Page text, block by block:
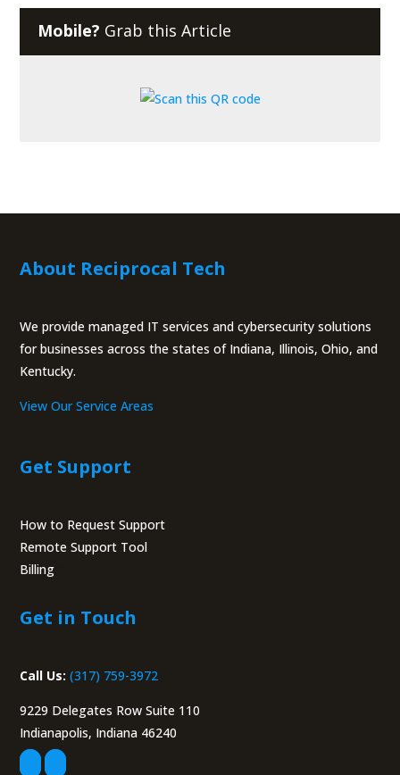
Mobile? Grab this Article
About Reciprocal Tech
We provide managed IT services and cybersecurity solutions
for businesses across the states of Indiana, Illinois, Ohio, and
Kentucky.
View Our Service Areas
Get Support
How to Request Support
Remote Support Tool
Billing
Get in Touch
Call Us: (317) 759-3972
9229 Delegates Row Suite 110
Indianapolis, Indiana 46240